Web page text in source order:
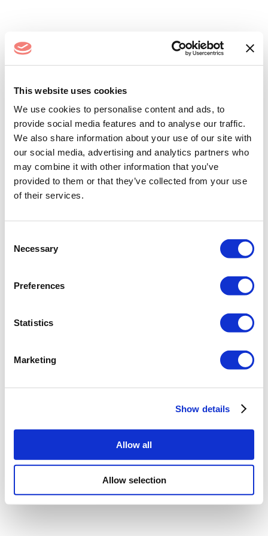
This website uses cookies
We use cookies to personalise content and ads, to
provide social media features and to analyse our traffic.
We also share information about your use of our site with
our social media, advertising and analytics partners who
may combine it with other information that you’ve
provided to them or that they’ve collected from your use
of their services.
Selection
Necessary
Preferences
Statistics
Marketing
Show details
Allow all
Allow selection
Log In